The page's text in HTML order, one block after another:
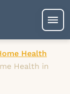
Health
Health in